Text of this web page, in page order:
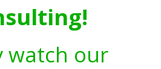
watch our